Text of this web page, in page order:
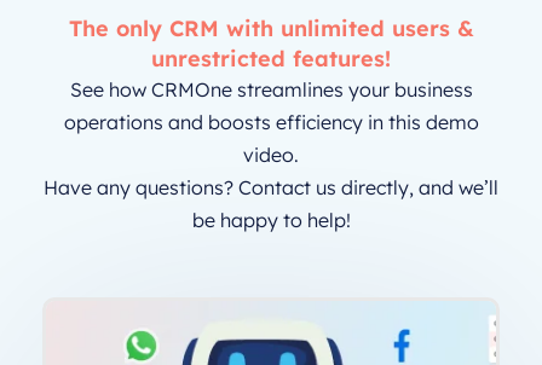
The only CRM with unlimited users &
unrestricted features!
See how CRMOne streamlines your business
operations and boosts efficiency in this demo
video.
Have any questions? Contact us directly, and we’ll
be happy to help!